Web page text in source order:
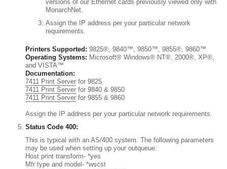
versions of our Ethernet cards previously viewed only with
MonarchNet.
Assign the IP address per your particular network
requirements.
Printers Supported: 9825®, 9840™, 9850™, 9855®, 9860™
Operating Systems: Microsoft® Windows® NT®, 2000®, XP®,
and VISTA™
Documentation:
7411 Print Server for 9825
7411 Print Server for 9840 & 9850
7411 Print Server for 9855 & 9860
Assign the IP address per your particular network requirements.
Status Code 400:
This is typical with an AS/400 system. The following parameters
may be used when setting up your outqueue:
Host print transform- *yes
Mfr type and model- *wscst